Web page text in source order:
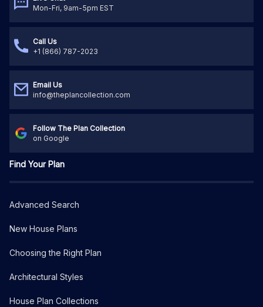
Mon-Fri, 9am-5pm EST
Call Us
+1 (866) 787-2023
Email Us
info@theplancollection.com
Follow The Plan Collection
on Google
Find Your Plan
Advanced Search
New House Plans
Choosing the Right Plan
Architectural Styles
House Plan Collections